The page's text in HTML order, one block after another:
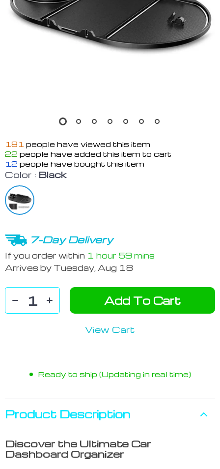
181 people have viewed this item
22 people have added this item to cart
12 people have bought this item
Color : Black
7-Day Delivery
If you order within 1 hour 59 mins
Arrives by Tuesday, Aug 18
Add To Cart
View Cart
Ready to ship (Updating in real time)
Product Description
Discover the Ultimate Car
Dashboard Organizer